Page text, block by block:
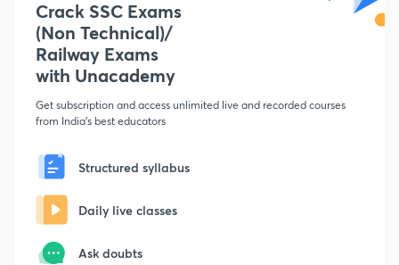
Crack SSC Exams
(Non Technical)/
Railway Exams
with Unacademy
Get subscription and access unlimited live and recorded courses
from India's best educators
Structured syllabus
Daily live classes
Ask doubts